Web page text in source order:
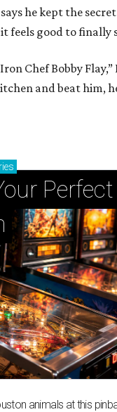
he kept the
feels good to finally
Chef Bobby Flay,”
and beat him,
Perfect
animals at this